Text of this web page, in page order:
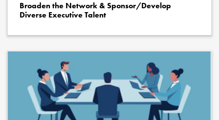
Broaden the Network & Sponsor/Develop
Diverse Executive Talent